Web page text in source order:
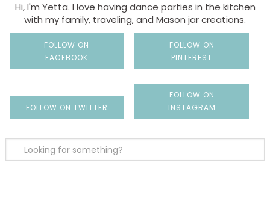
Hi, I'm Yetta. I love having dance parties in the kitchen
with my family, traveling, and Mason jar creations.
FOLLOW ON
FACEBOOK
FOLLOW ON
PINTEREST
FOLLOW ON TWITTER
FOLLOW ON
INSTAGRAM